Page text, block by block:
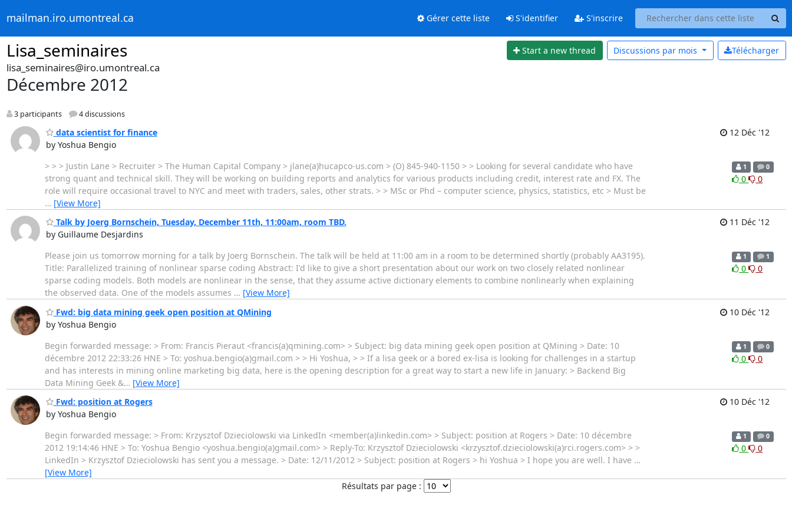
mailman.iro.umontreal.ca Gérer cette liste S'identifier S'inscrire
Lisa_seminaires Start a new thread Télécharger
Discussions par mois
lisa_seminaires@iro.umontreal.ca
Décembre 2012
3 participants 4 discussions
data scientist for finance
by Yoshua Bengio
12 Déc '12
> > > Justin Lane > Recruiter > The Human Capital Company > jlane(a)hucapco-us.com > (O) 845-940-1150 > > Looking for several candidate who have
strong quant and technical skill. They will be working on building reports and analytics for various products including credit, interest rate and FX. The
role will require occasional travel to NYC and meet with traders, sales, other strats. > > MSc or Phd – computer science, physics, statistics, etc > Must be
… [View More]
1 0
0 0
Talk by Joerg Bornschein, Tuesday, December 11th, 11:00am, room TBD.
by Guillaume Desjardins
11 Déc '12
Please join us tomorrow morning for a talk by Joerg Bornschein. The talk will be held at 11:00 am in a room to be determined shortly (probably AA3195).
Title: Parallelized training of nonlinear sparse coding Abstract: I'd like to give a short presentation about our work on two closely related nonlinear
sparse coding models. Both models are nonlinear in the sense, that they assume active dictionary elements to combine nonlinearly when explaining
the observed data. One of the models assumes … [View More]
1 1
0 0
Fwd: big data mining geek open position at QMining
by Yoshua Bengio
10 Déc '12
Begin forwarded message: > From: Francis Pieraut <francis(a)qmining.com> > Subject: big data mining geek open position at QMining > Date: 10
décembre 2012 22:33:26 HNE > To: yoshua.bengio(a)gmail.com > > Hi Yoshua, > > If a lisa geek or a bored ex-lisa is looking for challenges in a startup
and has interests in mining online marketing big data, here is the opening description for a great way to start a new life in January: > Backend Big
Data Mining Geek &… [View More]
1 0
0 0
Fwd: position at Rogers
by Yoshua Bengio
10 Déc '12
Begin forwarded message: > From: Krzysztof Dzieciolowski via LinkedIn <member(a)linkedin.com> > Subject: position at Rogers > Date: 10 décembre
2012 19:14:46 HNE > To: Yoshua Bengio <yoshua.bengio(a)gmail.com> > Reply-To: Krzysztof Dzieciolowski <krzysztof.dzieciolowski(a)rci.rogers.com> > >
LinkedIn > Krzysztof Dzieciolowski has sent you a message. > Date: 12/11/2012 > Subject: position at Rogers > hi Yoshua > I hope you are well. I have …
[View More]
1 0
0 0
Résultats par page :